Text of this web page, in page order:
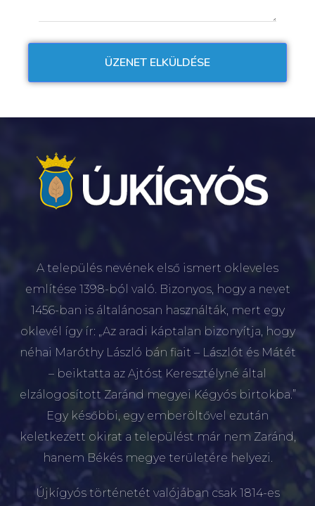
A település nevének első ismert okleveles
említése 1398-ból való. Bizonyos, hogy a nevet
1456-ban is általánosan használták, mert egy
oklevél így ír: „Az aradi káptalan bizonyítja, hogy
néhai Maróthy László bán fiait – Lászlót és Mátét
– beiktatta az Ajtóst Keresztélyné által
elzálogosított Zaránd megyei Kégyós birtokba.”
Egy későbbi, egy emberöltővel ezután
keletkezett okirat a települést már nem Zaránd,
hanem Békés megye területére helyezi.
Újkígyós történetét valójában csak 1814-es